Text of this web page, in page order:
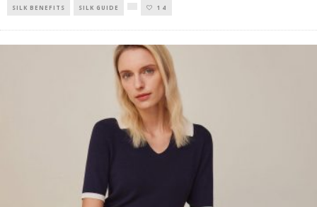
SILK BENEFITS SILK GUIDE 14